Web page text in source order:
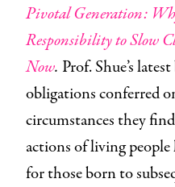
Pivotal Generation:
Responsibility to Slow
Now. Prof. Shue’s
obligations conferred
circumstances they
actions of living people
for those born to